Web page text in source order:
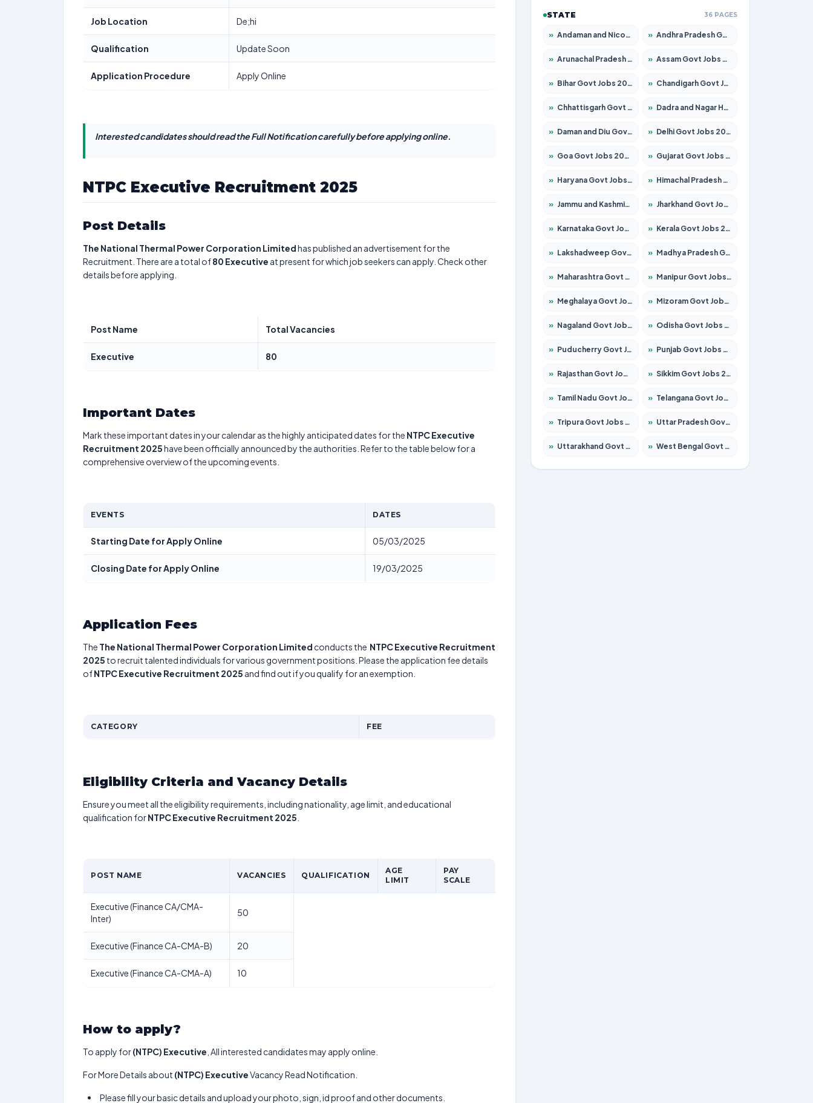
Job Location De;hi
Qualification Update Soon
Application Procedure Apply Online
Interested candidates should read the Full Notification carefully before applying online.
NTPC Executive Recruitment 2025
Post Details
The National Thermal Power Corporation Limitedhas published an advertisement for the
Recruitment. There are a total of80 Executive at present for which job seekers can apply. Check other
details before applying.
Post Name Total Vacancies
Executive 80
Important Dates
Mark these important dates in your calendar as the highly anticipated dates for the NTPC Executive
Recruitment 2025have been officially announced by the authorities. Refer to the table below for a
comprehensive overview of the upcoming events.
EVENTS DATES
Starting Date for Apply Online 05/03/2025
Closing Date for Apply Online 19/03/2025
Application Fees
The The National Thermal Power Corporation Limited conducts the NTPC Executive Recruitment
2025 to recruit talented individuals for various government positions. Please the application fee details
ofNTPC Executive Recruitment 2025 and find out if you qualify for an exemption.
CATEGORY FEE
Eligibility Criteria and Vacancy Details
Ensure you meet all the eligibility requirements, including nationality, age limit, and educational
qualification forNTPC Executive Recruitment 2025
POST NAME VACANCIES QUALIFICATION
AGE
LIMIT
PAY
SCALE
Executive (Finance CA/CMA-
Inter)
50
Executive (Finance CA-CMA-B) 20
Executive (Finance CA-CMA-A) 10
How to apply?
To apply for(NTPC) Executive , All interested candidates may apply online.
For More Details about (NTPC) ExecutiveVacancy Read Notification.
Please fill your basic details and upload your photo, sign, id proof and other documents.
STATE 36 PAGES
» Andaman and Nicobar Govt Jobs 2026 – Apply Online » Andhra Pradesh Govt Jobs 2026 – Apply for 1591 Posts
» Arunachal Pradesh Govt Jobs 2026 – Apply for 241 Posts » Assam Govt Jobs 2026 – Apply for 2242 Posts
» Bihar Govt Jobs 2026 – Apply for 10721 Posts » Chandigarh Govt Jobs 2026 – Apply for 7267 Posts
» Chhattisgarh Govt Jobs 2026 – Apply for 291 Posts » Dadra and Nagar Haveli Govt Jobs 2026 – Apply Online
» Daman and Diu Govt Jobs 2026 – Apply Online » Delhi Govt Jobs 2026 – Apply Online
» Goa Govt Jobs 2026 – Apply for 4154 Posts » Gujarat Govt Jobs 2026 – Apply for 391 Posts
» Haryana Govt Jobs 2026 – Apply for 2180 Posts » Himachal Pradesh Govt Jobs 2026 – Apply for 2258 Posts
» Jammu and Kashmir Govt Jobs 2026 – Apply for 1615 Posts » Jharkhand Govt Jobs 2026 – Apply for 2120 Posts
» Karnataka Govt Jobs 2026 – Apply for 8337 Posts » Kerala Govt Jobs 2026 – Apply for 8527 Posts
» Lakshadweep Govt Jobs 2026 – Apply for 614 Posts » Madhya Pradesh Govt Jobs 2026 – Apply for 2963 Posts
» Maharashtra Govt Jobs 2026 – Apply for 1386 Posts » Manipur Govt Jobs 2026 – Apply for 1281 Posts
» Meghalaya Govt Jobs 2026 – Apply for 1451 Posts » Mizoram Govt Jobs 2026 – Apply for 1356 Posts
» Nagaland Govt Jobs 2026 – Apply for 1365 Posts » Odisha Govt Jobs 2026 – Apply for 8585 Posts
» Puducherry Govt Jobs 2026 – Apply for 230 Posts » Punjab Govt Jobs 2026 – Apply for 4118 Posts
» Rajasthan Govt Jobs 2026 – Apply for 27315 Posts » Sikkim Govt Jobs 2026 – Apply for 1400 Posts
» Tamil Nadu Govt Jobs 2026 – Apply for 5968 Posts » Telangana Govt Jobs 2026 – Apply for 9868 Posts
» Tripura Govt Jobs 2026 – Apply for 1209 Posts » Uttar Pradesh Govt Jobs 2026 – Apply for 22305 Posts
» Uttarakhand Govt Jobs 2026 – Apply for 821 Posts » West Bengal Govt Jobs 2026 – Apply for 8618 Posts